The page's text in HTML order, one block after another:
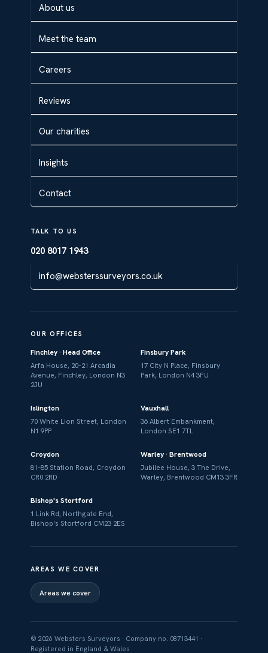
About us
Meet the team
Careers
Reviews
Our charities
Insights
Contact
TALK TO US
020 8017 1943
info@websterssurveyors.co.uk
OUR OFFICES
Finchley · Head Office
Arfa House, 20–21 Arcadia
Avenue, Finchley, London N3
2JU
Finsbury Park
17 City N Place, Finsbury
Park, London N4 3FU
Islington
70 White Lion Street, London
N1 9PP
Vauxhall
36 Albert Embankment,
London SE1 7TL
Croydon
81–85 Station Road, Croydon
CR0 2RD
Warley · Brentwood
Jubilee House, 3 The Drive,
Warley, Brentwood CM13 3FR
Bishop's Stortford
1 Link Rd, Northgate End,
Bishop's Stortford CM23 2ES
AREAS WE COVER
Areas we cover
© 2026 Websters Surveyors · Company no. 08713441 ·
Registered in England & Wales